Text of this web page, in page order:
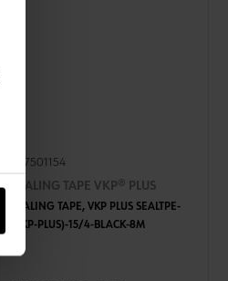
087501154
SEALING TAPE VKP® PLUS
SEALING TAPE, VKP PLUS SEALTPE-
(VKP-PLUS)-15/4-BLACK-8M